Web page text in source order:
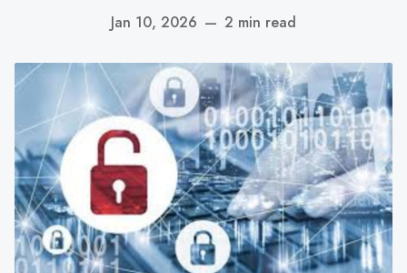
Jan 10, 2026 — 2 min read